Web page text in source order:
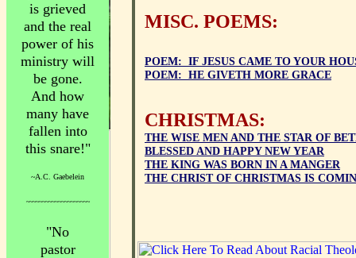
MISC. POEMS:
POEM: IF JESUS CAME TO YOUR
POEM: HE GIVETH MORE GRACE
CHRISTMAS:
THE WISE MEN AND THE STAR OF
BLESSED AND HAPPY NEW YEAR
THE KING WAS BORN IN A MANGER
THE CHRIST OF CHRISTMAS IS
is grieved
and the real
power of his
ministry will
be gone.
And how
many have
fallen into
this snare!"
~A.C. Gaebelein
~~~~~~~~~~~~~~~~~~~~
"No
pastor